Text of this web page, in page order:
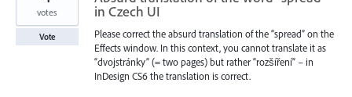
in Czech UI
Please correct the absurd translation of the “spread” on the
Effects window. In this context, you cannot translate it as
“dvojstránky” (= two pages) but rather “rozšíření” – in
InDesign CS6 the translation is correct.
votes
Vote